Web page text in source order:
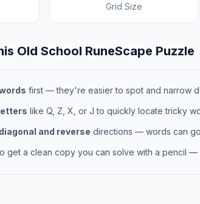
Grid Size
Old School RuneScape Puzzle
first — they're easier to spot and narrow
like Q, Z, X, or J to quickly locate tricky
diagonal and reverse directions — words can
get a clean copy you can solve with a pencil —